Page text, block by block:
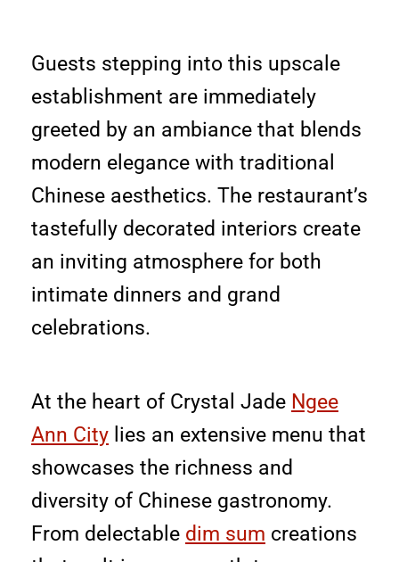
Guests stepping into this upscale
establishment are immediately
greeted by an ambiance that blends
modern elegance with traditional
Chinese aesthetics. The restaurant’s
tastefully decorated interiors create
an inviting atmosphere for both
intimate dinners and grand
celebrations.
At the heart of Crystal Jade Ngee
Ann City lies an extensive menu that
showcases the richness and
diversity of Chinese gastronomy.
From delectable dim sum creations